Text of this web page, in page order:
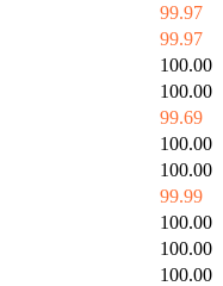
99.97
99.97
100.00
100.00
99.69
100.00
100.00
99.99
100.00
100.00
100.00